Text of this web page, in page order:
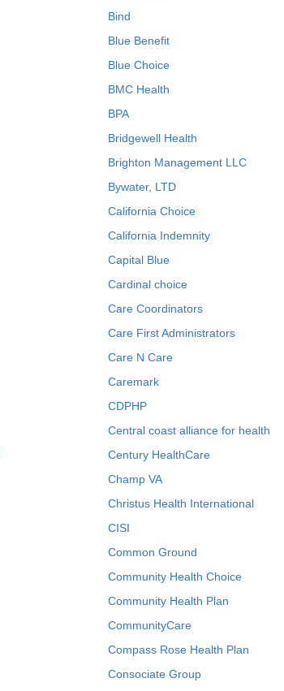
Bind
Blue Benefit
Blue Choice
BMC Health
BPA
Bridgewell Health
Brighton Management LLC
Bywater, LTD
California Choice
California Indemnity
Capital Blue
Cardinal choice
Care Coordinators
Care First Administrators
Care N Care
Caremark
CDPHP
Central coast alliance for health
Century HealthCare
Champ VA
Christus Health International
CISI
Common Ground
Community Health Choice
Community Health Plan
CommunityCare
Compass Rose Health Plan
Consociate Group